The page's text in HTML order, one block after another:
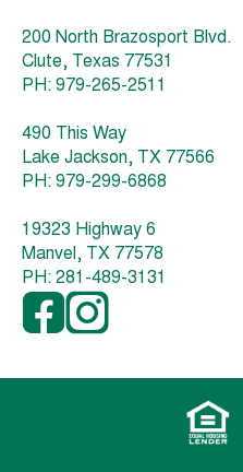
200 North Brazosport Blvd.
Clute, Texas 77531
PH: 979-265-2511
490 This Way
Lake Jackson, TX 77566
PH: 979-299-6868
19323 Highway 6
Manvel, TX 77578
PH: 281-489-3131